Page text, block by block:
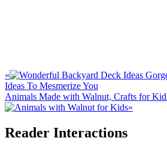
«
Ideas To Mesmerize You
Animals Made with Walnut, Crafts for
»
Reader Interactions